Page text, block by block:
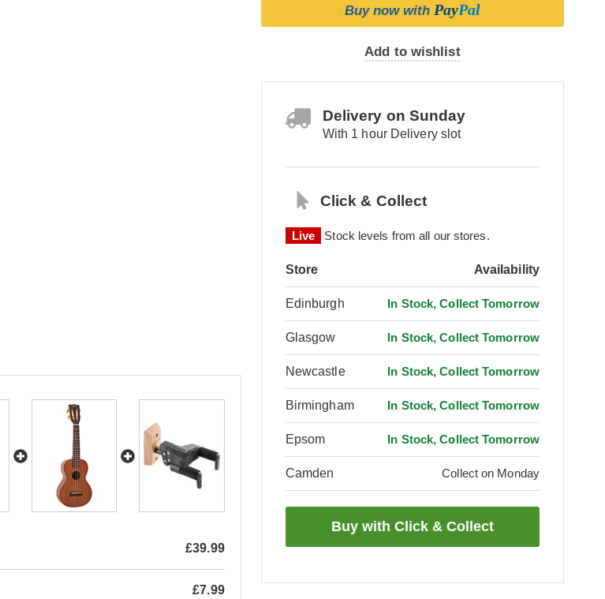
Buy now with PayPal
Add to wishlist
Delivery on Sunday
With 1 hour Delivery slot
Click & Collect
Live Stock levels from all our stores.
Store Availability
Edinburgh In Stock, Collect Tomorrow
Glasgow In Stock, Collect Tomorrow
Newcastle In Stock, Collect Tomorrow
Birmingham In Stock, Collect Tomorrow
Epsom In Stock, Collect Tomorrow
Camden Collect on Monday
£39.99
£7.99